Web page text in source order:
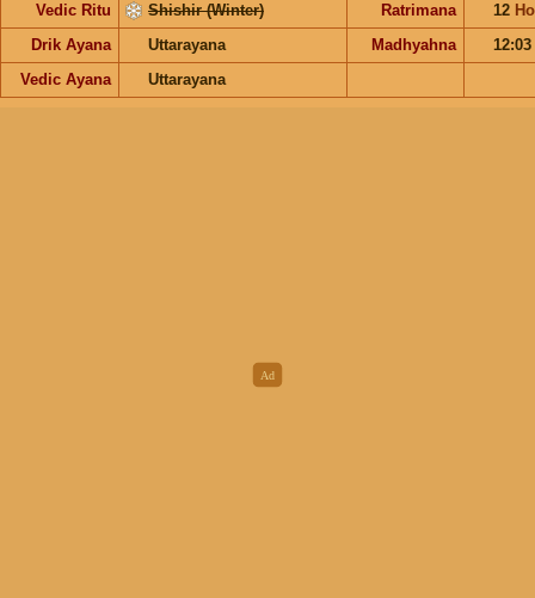
Vedic Ritu
Shishir (Winter) Ratrimana 12
Drik Ayana
Uttarayana Madhyahna
12:03
Vedic Ayana
Uttarayana